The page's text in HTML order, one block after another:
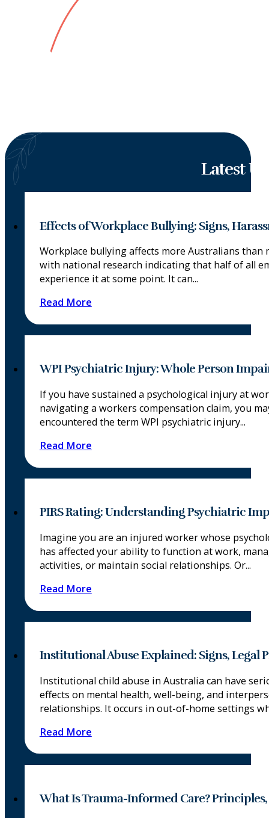
Latest
Effects of Workplace Bullying: Signs,
Workplace bullying affects more Australians than
with national research indicating that half of all
experience it at some point. It can...
Read More
WPI Psychiatric Injury: Whole Person
If you have sustained a psychological injury at
navigating a workers compensation claim, you
encountered the term WPI psychiatric injury...
Read More
PIRS Rating: Understanding Psychiatric
Imagine you are an injured worker whose
has affected your ability to function at work,
activities, or maintain social relationships. Or...
Read More
Institutional Abuse Explained: Signs, Legal
Institutional child abuse in Australia can have
effects on mental health, well-being, and
relationships. It occurs in out-of-home settings
Read More
What Is Trauma-Informed Care?